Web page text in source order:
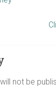
not be